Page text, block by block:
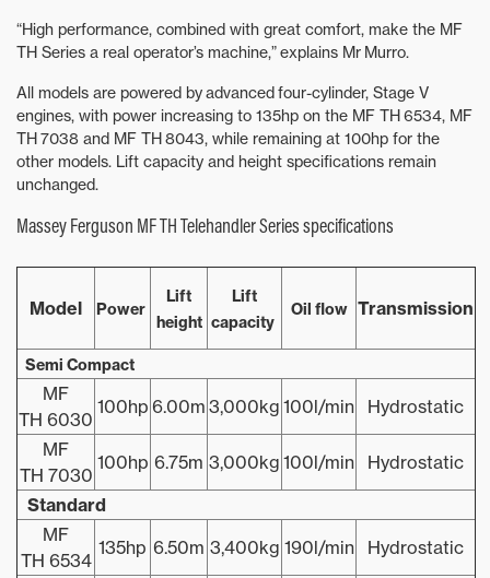
“High performance, combined with great comfort, make the MF
TH Series a real operator’s machine,” explains Mr Murro.
All models are powered by advanced four-cylinder, Stage V
engines, with power increasing to 135hp on the MF TH 6534, MF
TH 7038 and MF TH 8043, while remaining at 100hp for the
other models. Lift capacity and height specifications remain
unchanged.
Massey Ferguson MF TH Telehandler Series specifications
Model Power
Lift
height
Lift
capacity
Oil flow Transmission
Semi Compact
MF
TH 6030
100hp 6.00m 3,000kg 100l/min
Hydrostatic
MF
TH 7030
100hp 6.75m 3,000kg 100l/min
Hydrostatic
Standard
MF
TH 6534
135hp 6.50m 3,400kg 190l/min
Hydrostatic